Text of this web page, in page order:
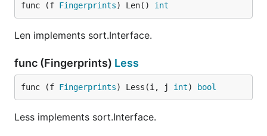
func (f Fingerprints) Len() int
Len implements sort.Interface.
func (Fingerprints) Less
func (f Fingerprints) Less(i, j int) bool
Less implements sort.Interface.